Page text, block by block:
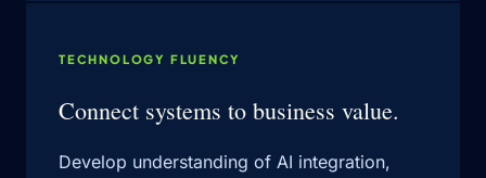
TECHNOLOGY FLUENCY
Connect systems to business value.
Develop understanding of AI integration,